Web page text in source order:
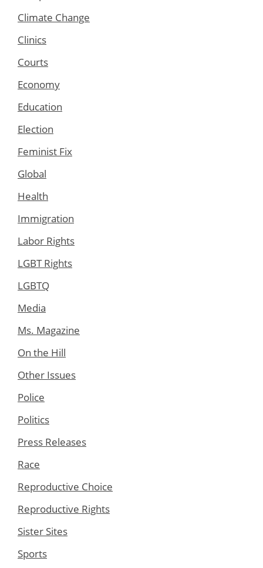
Climate Change
Clinics
Courts
Economy
Education
Election
Feminist Fix
Global
Health
Immigration
Labor Rights
LGBT Rights
LGBTQ
Media
Ms. Magazine
On the Hill
Other Issues
Police
Politics
Press Releases
Race
Reproductive Choice
Reproductive Rights
Sister Sites
Sports